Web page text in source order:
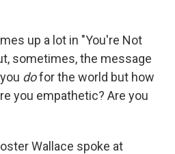
up a lot in "You're Not
sometimes, the message
dofor the world but how
you empathetic? Are you
Wallace spoke at